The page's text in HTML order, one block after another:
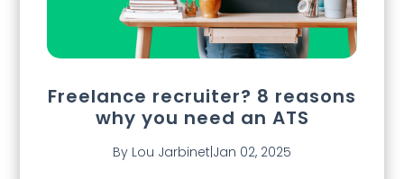
Freelance recruiter? 8 reasons
why you need an ATS
By Lou Jarbinet|Jan 02, 2025